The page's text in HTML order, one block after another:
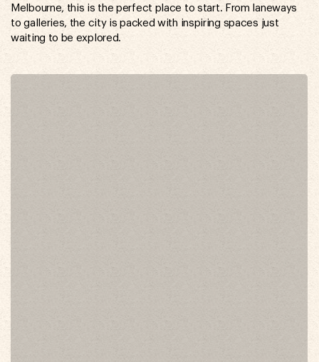
Melbourne, this is the perfect place to start. From laneways
to galleries, the city is packed with inspiring spaces just
waiting to be explored.